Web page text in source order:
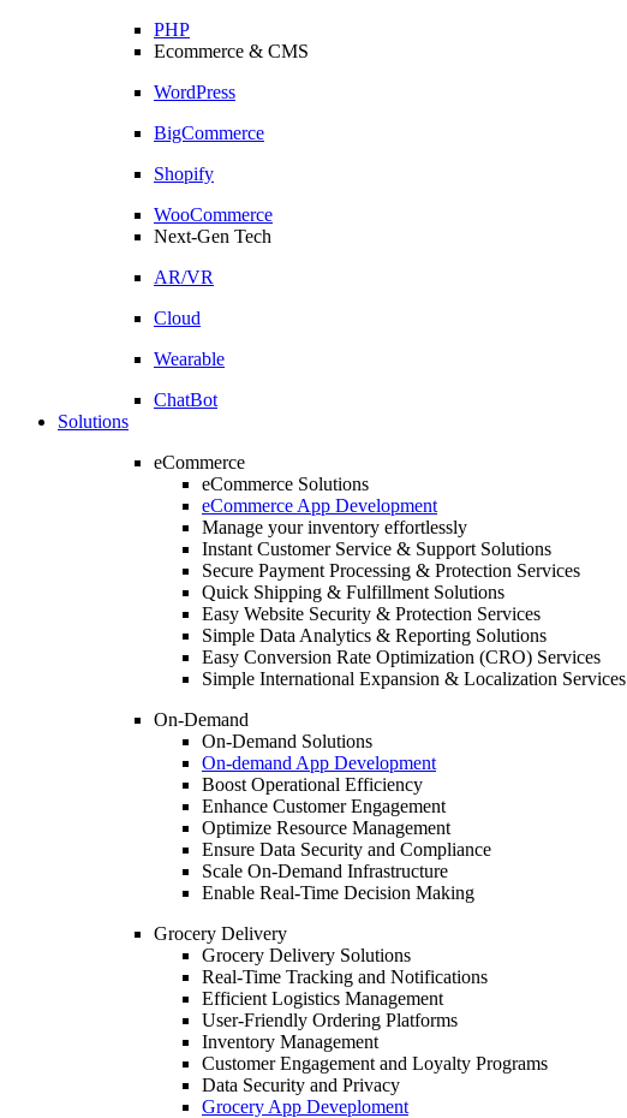
PHP
Ecommerce & CMS
WordPress
BigCommerce
Shopify
WooCommerce
Next-Gen Tech
AR/VR
Cloud
Wearable
ChatBot
Solutions
eCommerce
eCommerce Solutions
eCommerce App Development
Manage your inventory effortlessly
Instant Customer Service & Support Solutions
Secure Payment Processing & Protection Services
Quick Shipping & Fulfillment Solutions
Easy Website Security & Protection Services
Simple Data Analytics & Reporting Solutions
Easy Conversion Rate Optimization (CRO) Services
Simple International Expansion & Localization Services
On-Demand
On-Demand Solutions
On-demand App Development
Boost Operational Efficiency
Enhance Customer Engagement
Optimize Resource Management
Ensure Data Security and Compliance
Scale On-Demand Infrastructure
Enable Real-Time Decision Making
Grocery Delivery
Grocery Delivery Solutions
Real-Time Tracking and Notifications
Efficient Logistics Management
User-Friendly Ordering Platforms
Inventory Management
Customer Engagement and Loyalty Programs
Data Security and Privacy
Grocery App Deveploment